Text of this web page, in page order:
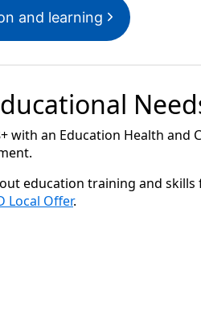
and learning
with an Education Health and
education training and skills
Local Offer.